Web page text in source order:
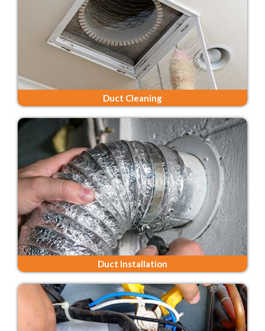
Duct Cleaning
Duct Installation